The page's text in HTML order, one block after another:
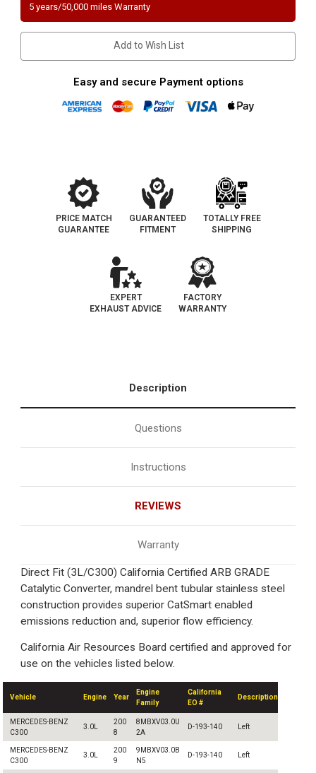
3L
|
RWD
Driver
Side
|
Fit
Legal
Catalytic
|
RWD
Driver
Side
|
Fit
California
Legal
Catalytic
5 years/50,000 miles Warranty
Add to Wish List
Easy and secure Payment options
PRICE MATCH
GUARANTEE
GUARANTEED
FITMENT
TOTALLY FREE
SHIPPING
EXPERT
EXHAUST ADVICE
FACTORY
WARRANTY
Description
Questions
Instructions
REVIEWS
Warranty
Direct Fit (3L/C300) California Certified ARB GRADE
Catalytic Converter, mandrel bent tubular stainless steel
construction provides superior CatSmart enabled
emissions reduction and, superior flow efficiency.
California Air Resources Board certified and approved for
use on the vehicles listed below.
Vehicle Engine Year
Engine
Family
California
EO #
Description
MERCEDES-BENZ
C300
3.0L
200
8
8MBXV03.0U
2A
D-193-140 Left
MERCEDES-BENZ
C300
3.0L
200
9
9MBXV03.0B
N5
D-193-140 Left